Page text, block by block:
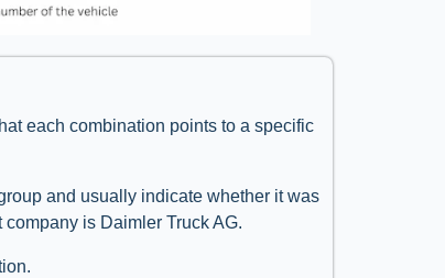
each combination points to a specific
and usually indicate whether it was
is Daimler Truck AG.